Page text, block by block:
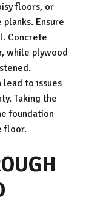
floors, or
Ensure
Concrete
while plywood
lead to issues
Taking the
foundation
floor.